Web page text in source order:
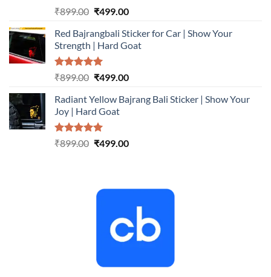
Rated5.00
₹899.00 Original
was:
₹899.00.
₹499.00Current
is:
₹499.00.
Red Bajrangbali Sticker for Car | Show Your
Strength | Hard Goat
Rated5.00
₹899.00 Original
was:
₹899.00.
₹499.00Current
is:
Radiant Yellow Bajrang Bali Sticker | Show Your
Joy | Hard Goat
Rated5.00
₹899.00 Original
₹499.00Current